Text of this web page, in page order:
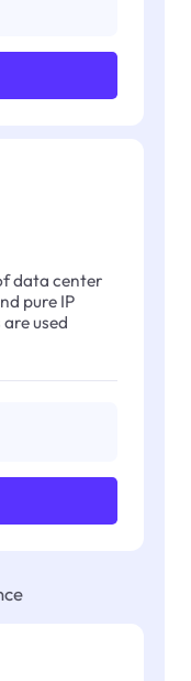
data center
pure IP
used